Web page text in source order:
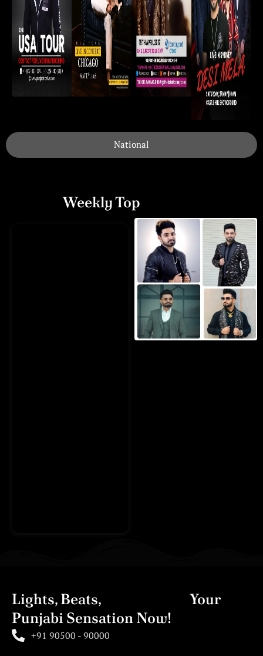
Saroor
Munda Pyar Karda
National
Weekly Top
Lights, Beats,
Your
Punjabi Sensation Now!
+91 90500 - 90000